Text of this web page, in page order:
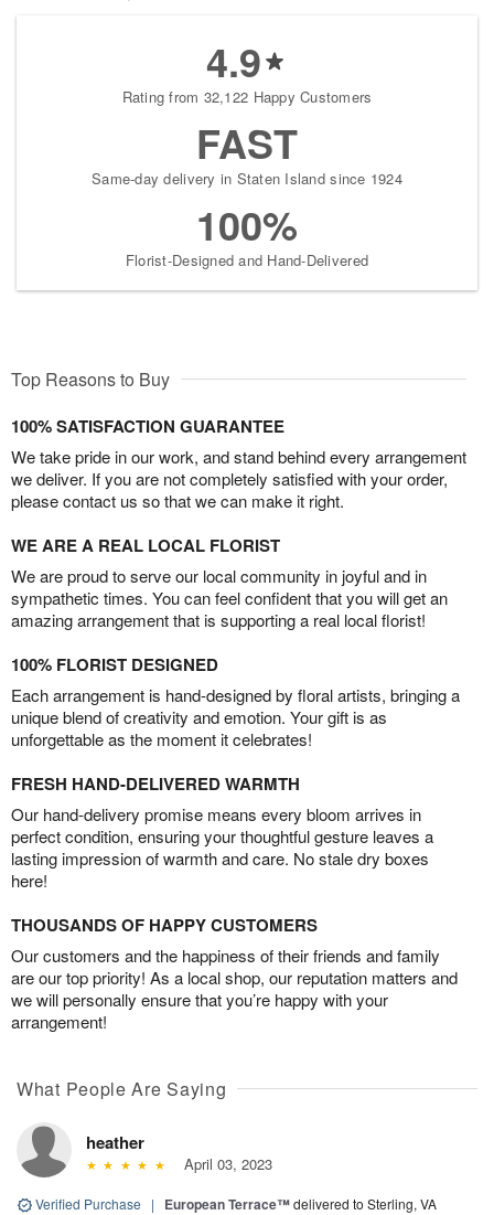
4.9
Rating from 32,122 Happy Customers
FAST
Same-day delivery in Staten Island since 1924
100%
Florist-Designed and Hand-Delivered
Top Reasons to Buy
100% SATISFACTION GUARANTEE
We take pride in our work, and stand behind every arrangement
we deliver. If you are not completely satisfied with your order,
please contact us so that we can make it right.
WE ARE A REAL LOCAL FLORIST
We are proud to serve our local community in joyful and in
sympathetic times. You can feel confident that you will get an
amazing arrangement that is supporting a real local florist!
100% FLORIST DESIGNED
Each arrangement is hand-designed by floral artists, bringing a
unique blend of creativity and emotion. Your gift is as
unforgettable as the moment it celebrates!
FRESH HAND-DELIVERED WARMTH
Our hand-delivery promise means every bloom arrives in
perfect condition, ensuring your thoughtful gesture leaves a
lasting impression of warmth and care. No stale dry boxes
here!
THOUSANDS OF HAPPY CUSTOMERS
Our customers and the happiness of their friends and family
are our top priority! As a local shop, our reputation matters and
we will personally ensure that you’re happy with your
arrangement!
What People Are Saying
heather
April 03, 2023
Verified Purchase | European Terrace™delivered to Sterling, VA